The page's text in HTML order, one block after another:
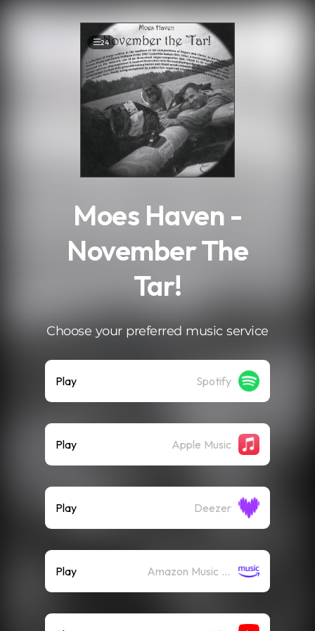
24
Moes Haven -
November The
Tar!
Choose your preferred music service
Play Spotify
Play Apple Music
Play Deezer
Play Amazon Music (Streaming)